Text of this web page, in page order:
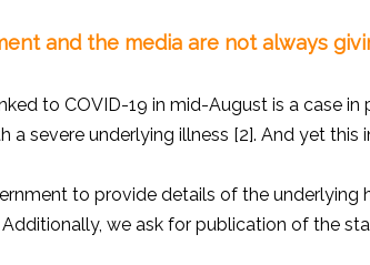
and the media are not always
to COVID-19 in mid-August is a case
severe underlying illness [2]. And yet this
to provide details of the
we ask for publication of the